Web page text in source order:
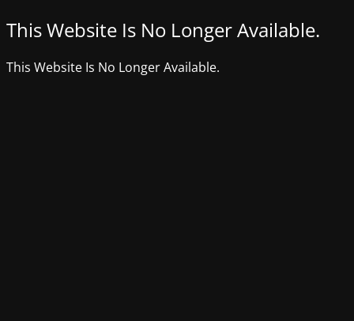
This Website Is No Longer Available.
This Website Is No Longer Available.